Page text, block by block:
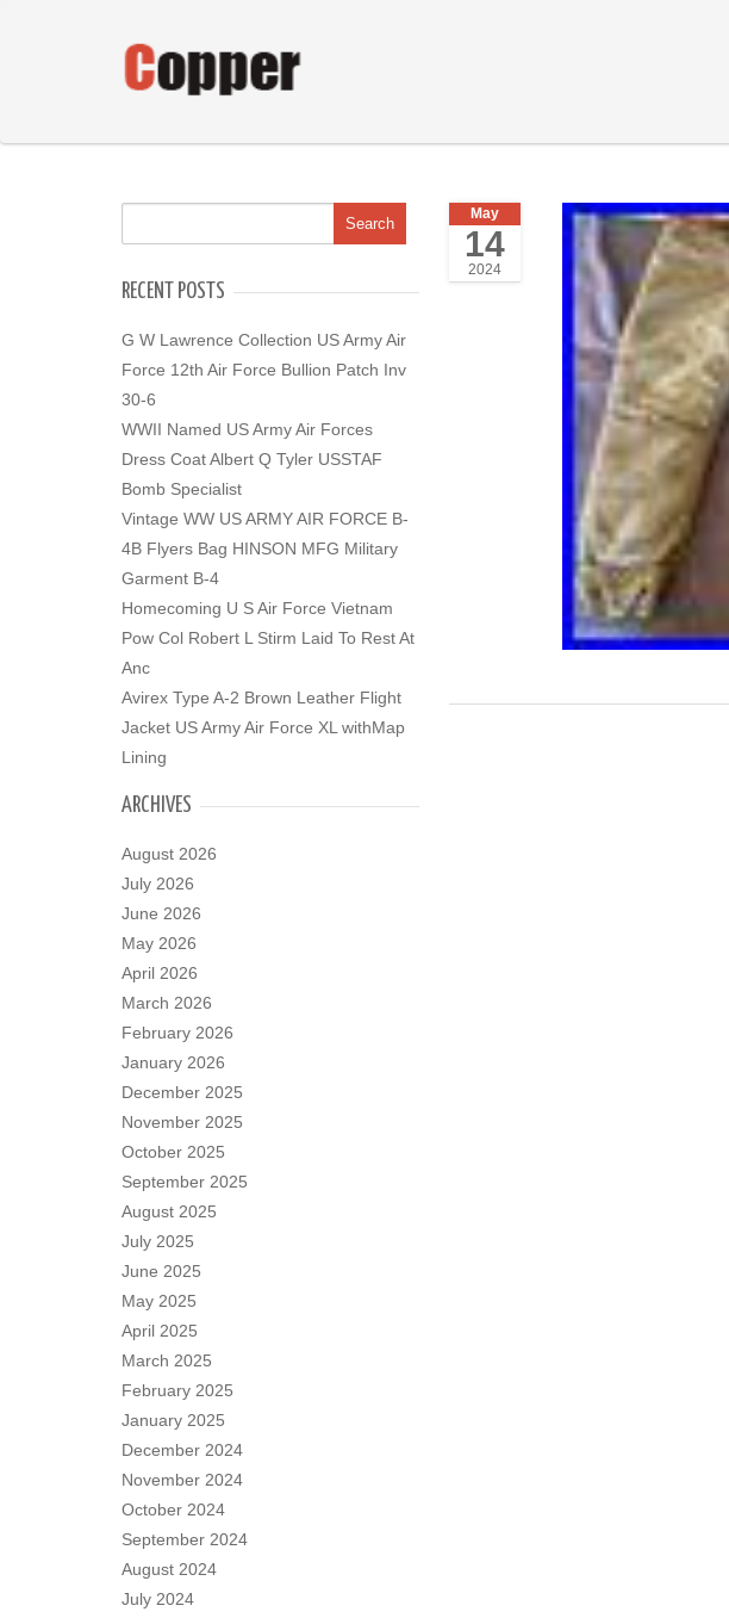
RECENT POSTS
G W Lawrence Collection US Army Air
Force 12th Air Force Bullion Patch Inv
30-6
WWII Named US Army Air Forces
Dress Coat Albert Q Tyler USSTAF
Bomb Specialist
Vintage WW US ARMY AIR FORCE B-
4B Flyers Bag HINSON MFG Military
Garment B-4
Homecoming U S Air Force Vietnam
Pow Col Robert L Stirm Laid To Rest At
Anc
Avirex Type A-2 Brown Leather Flight
Jacket US Army Air Force XL withMap
Lining
ARCHIVES
August 2026
July 2026
June 2026
May 2026
April 2026
March 2026
February 2026
January 2026
December 2025
November 2025
October 2025
September 2025
August 2025
July 2025
June 2025
May 2025
April 2025
March 2025
February 2025
January 2025
December 2024
November 2024
October 2024
September 2024
August 2024
July 2024
May
14
2024